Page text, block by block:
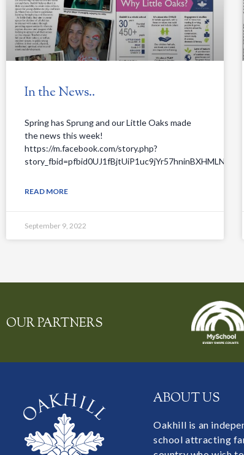
In the News..
Spring has Sprung and our Little Oaks made
the news this week!
https://m.facebook.com/story.php?
READ MORE
September 9, 2022
OUR PARTNERS
ABOUT US
Oakhill is an
school attracting